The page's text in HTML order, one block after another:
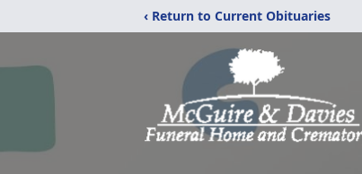
‹ Return to Current Obituaries